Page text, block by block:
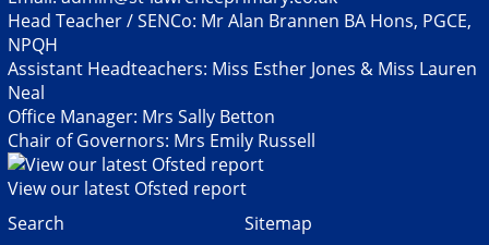
Head Teacher / SENCo: Mr Alan Brannen BA Hons, PGCE,
NPQH
Assistant Headteachers: Miss Esther Jones & Miss Lauren
Neal
Office Manager: Mrs Sally Betton
Chair of Governors: Mrs Emily Russell
View our latest Ofsted report
Search
Sitemap